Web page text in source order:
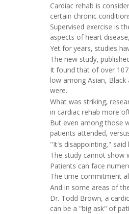
Cardiac rehab is
certain chronic
Supervised exercise is
aspects of heart
Yet for years, studies
The new study,
It found that of over
low among Asian,
were.
What was striking,
in cardiac rehab more
But even among those
patients attended,
"It's disappointing,"
The study cannot show
Patients can face
The time commitment
And in some areas of
Dr. Todd Brown, a
can be a "big ask" of